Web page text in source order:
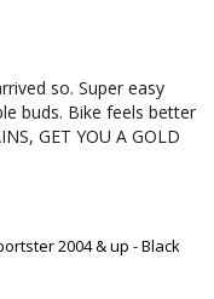
so. Super easy
buds. Bike feels better
GET YOU A GOLD
2004 & up - Black